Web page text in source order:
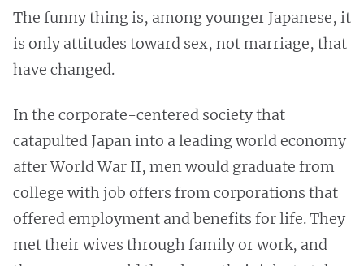
The funny thing is, among younger Japanese, it
is only attitudes toward sex, not marriage, that
have changed.
In the corporate-centered society that
catapulted Japan into a leading world economy
after World War II, men would graduate from
college with job offers from corporations that
offered employment and benefits for life. They
met their wives through family or work, and